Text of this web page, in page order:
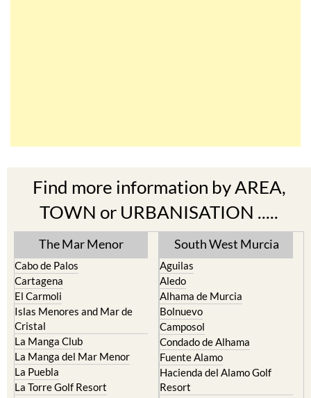
Find more information by AREA,
TOWN or URBANISATION .....
The Mar Menor
Cabo de Palos
Cartagena
El Carmoli
Islas Menores and Mar de
Cristal
La Manga Club
La Manga del Mar Menor
La Puebla
La Torre Golf Resort
South West Murcia
Aguilas
Aledo
Alhama de Murcia
Bolnuevo
Camposol
Condado de Alhama
Fuente Alamo
Hacienda del Alamo Golf
Resort